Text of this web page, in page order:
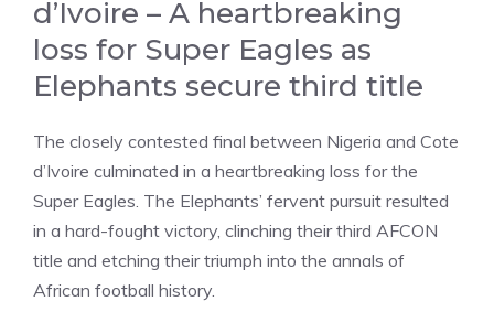
d’Ivoire – A heartbreaking
loss for Super Eagles as
Elephants secure third title
The closely contested final between Nigeria and Cote
d’Ivoire culminated in a heartbreaking loss for the
Super Eagles. The Elephants’ fervent pursuit resulted
in a hard-fought victory, clinching their third AFCON
title and etching their triumph into the annals of
African football history.